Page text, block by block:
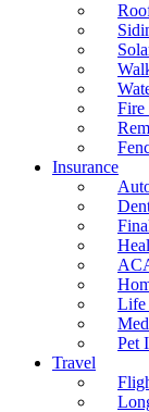
Fire
Insurance
Life
Pet
Travel